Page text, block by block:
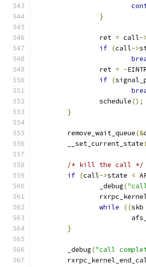
}
		ret
= call->
if (call->
		ret
= -
if (
		schedule
();
}
	remove_wait_queue
(&
	__set_current_state
/* kill the call */
if (call->state <
		_debug
(
while
((skb
}
	_debug
("call